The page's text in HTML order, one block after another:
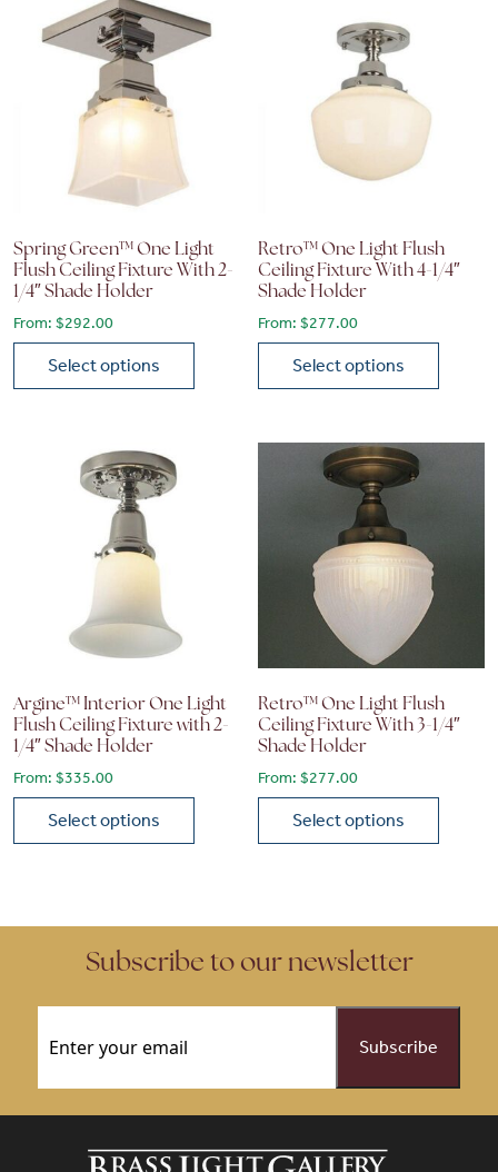
Spring Green™ One Light
Flush Ceiling Fixture With 2-
1/4″ Shade Holder
From: $292.00
Select options
Retro™ One Light Flush
Ceiling Fixture With 4-1/4″
Shade Holder
From:$277.00
Select options
Argine™ Interior One Light
Flush Ceiling Fixture with 2-
1/4″ Shade Holder
From: $335.00
Select options
Retro™ One Light Flush
Ceiling Fixture With 3-1/4″
Shade Holder
From:$277.00
Select options
Subscribe to our newsletter